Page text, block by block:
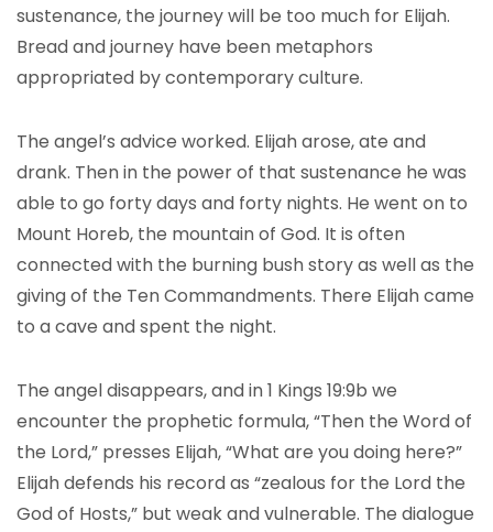
sustenance, the journey will be too much for Elijah.
Bread and journey have been metaphors
appropriated by contemporary culture.
The angel’s advice worked. Elijah arose, ate and
drank. Then in the power of that sustenance he was
able to go forty days and forty nights. He went on to
Mount Horeb, the mountain of God. It is often
connected with the burning bush story as well as the
giving of the Ten Commandments. There Elijah came
to a cave and spent the night.
The angel disappears, and in 1 Kings 19:9b we
encounter the prophetic formula, “Then the Word of
the Lord,” presses Elijah, “What are you doing here?”
Elijah defends his record as “zealous for the Lord the
God of Hosts,” but weak and vulnerable. The dialogue